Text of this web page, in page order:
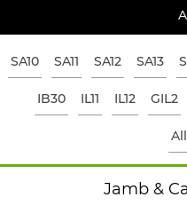
SA10 SA11 SA12 SA13
IB30 IL11 IL12 GIL2
Jamb &